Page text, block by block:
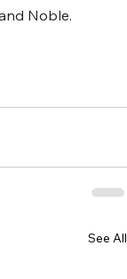
Noble.
See All